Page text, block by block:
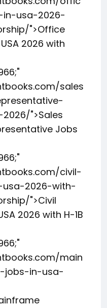
usa-2026-
">Office
2026 with
"
sales
">Sales
Jobs
"
civil-
2026-with-
">Civil
2026 with H-1B
"
main
jobs-in-usa-